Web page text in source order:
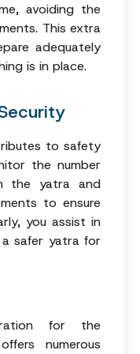
avoiding the
This extra
adequately
is in place.
to safety
the number
the yatra and
to ensure
you assist in
safer yatra for
for the
numerous